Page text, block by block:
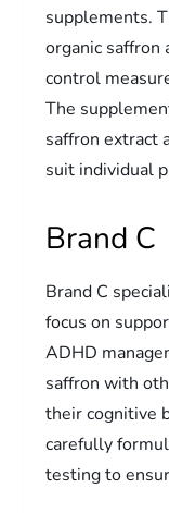
supplements.
organic
control
The
saffron extract
suit individual
Brand C
Brand C
focus on
ADHD
saffron with
their cognitive
carefully
testing to